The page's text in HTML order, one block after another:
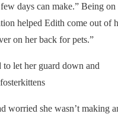
days can make.” Being
helped Edith come out of
on her back for pets.”
to let her guard down and
worried she wasn’t making